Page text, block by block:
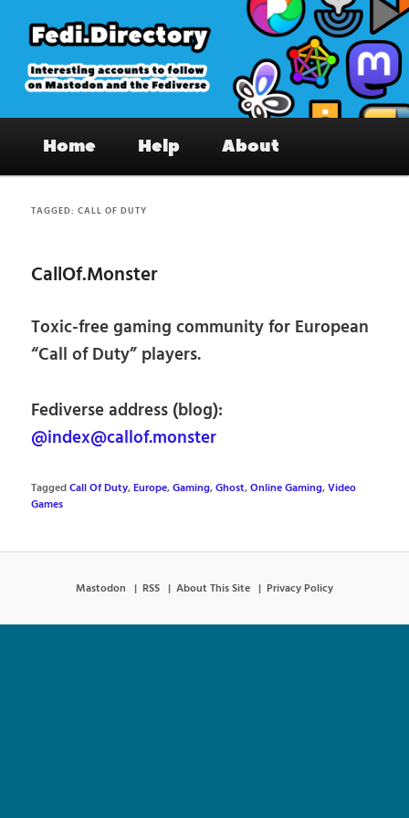
primary
content
secondary
content
Fedi.Directory – Interesting accounts
on Mastodon & the Fediverse
Home Help About
TAGGED:CALL OF DUTY
CallOf.Monster
Toxic-free gaming community for European
“Call of Duty” players.
Fediverse address (blog):
@index@callof.monster
TaggedCall Of Duty,Europe,Gaming,Ghost,Online Gaming,Video
Games
Mastodon RSS About This Site Privacy Policy